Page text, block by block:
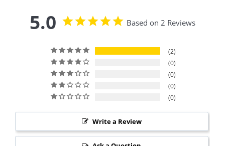
5.0 Based on 2 Reviews
2
0
0
0
0
Write a Review